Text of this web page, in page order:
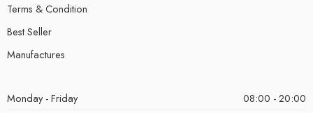
Terms & Condition
Best Seller
Manufactures
Monday - Friday
08:00 - 20:00